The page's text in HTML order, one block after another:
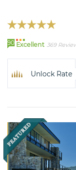
90 Excellent 369
Unlock Rate